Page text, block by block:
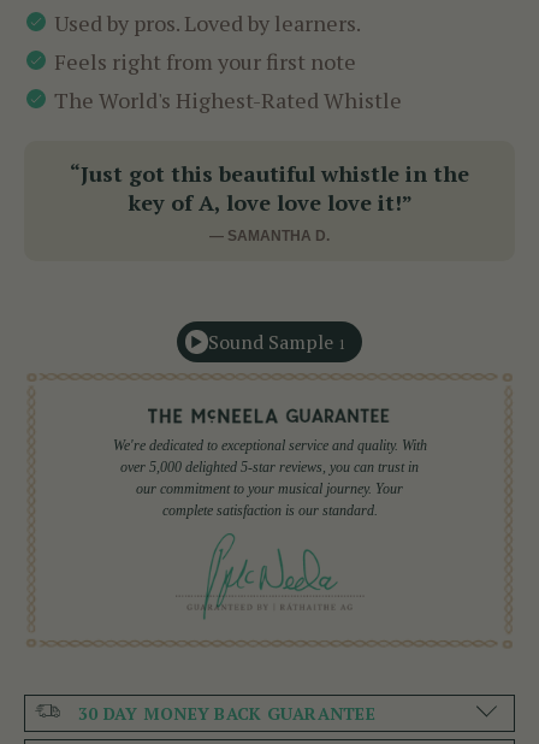
Used by pros. Loved by learners.
Feels right from your first note
The World's Highest-Rated Whistle
“Just got this beautiful whistle in the
key of A, love love love it!”
— SAMANTHA D.
Sound Sample 1
We're dedicated to exceptional service and quality. With
over 5,000 delighted 5-star reviews, you can trust in
our commitment to your musical journey. Your
complete satisfaction is our standard.
30 DAY MONEY BACK GUARANTEE